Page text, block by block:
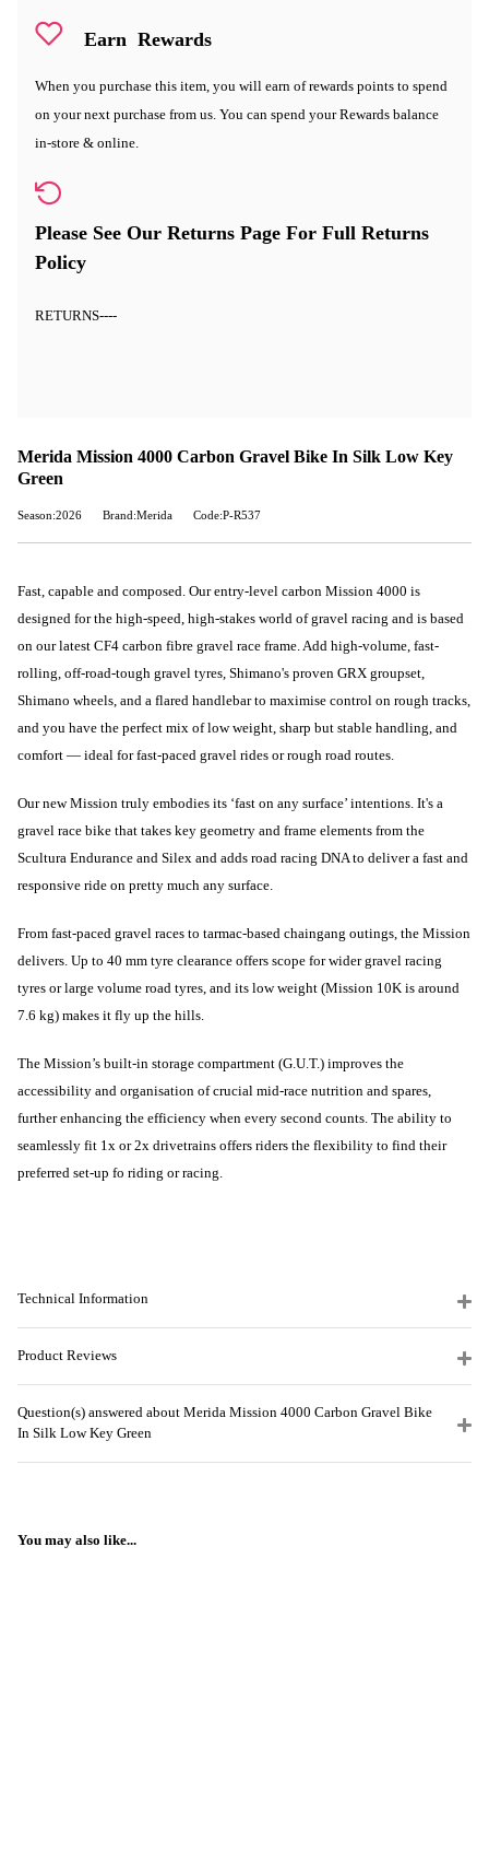
Earn Rewards
When you purchase this item, you will earn of rewards points to spend
on your next purchase from us. You can spend your Rewards balance
in-store & online.
Please See Our Returns Page For Full Returns
Policy
RETURNS----
Merida Mission 4000 Carbon Gravel Bike In Silk Low Key
Green
Season:2026 Brand:Merida Code:P-R537
Fast, capable and composed. Our entry-level carbon Mission 4000 is
designed for the high-speed, high-stakes world of gravel racing and is based
on our latest CF4 carbon fibre gravel race frame. Add high-volume, fast-
rolling, off-road-tough gravel tyres, Shimano's proven GRX groupset,
Shimano wheels, and a flared handlebar to maximise control on rough tracks,
and you have the perfect mix of low weight, sharp but stable handling, and
comfort — ideal for fast-paced gravel rides or rough road routes.
Our new Mission truly embodies its ‘fast on any surface’ intentions. It's a
gravel race bike that takes key geometry and frame elements from the
Scultura Endurance and Silex and adds road racing DNA to deliver a fast and
responsive ride on pretty much any surface.
From fast-paced gravel races to tarmac-based chaingang outings, the Mission
delivers. Up to 40 mm tyre clearance offers scope for wider gravel racing
tyres or large volume road tyres, and its low weight (Mission 10K is around
7.6 kg) makes it fly up the hills.
The Mission’s built-in storage compartment (G.U.T.) improves the
accessibility and organisation of crucial mid-race nutrition and spares,
further enhancing the efficiency when every second counts. The ability to
seamlessly fit 1x or 2x drivetrains offers riders the flexibility to find their
preferred set-up fo riding or racing.
Technical Information
Product Reviews
Question(s) answered about Merida Mission 4000 Carbon Gravel Bike
In Silk Low Key Green
You may also like...